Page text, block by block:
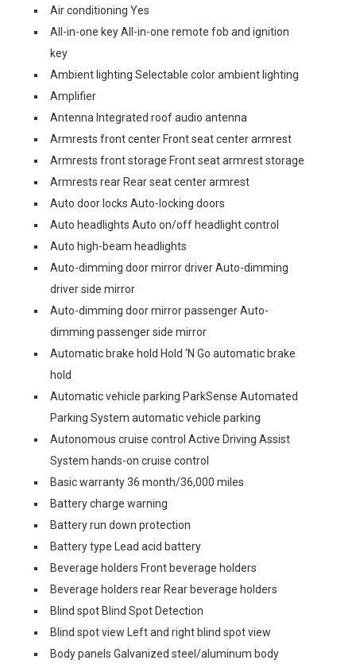
Air conditioning Yes
All-in-one key All-in-one remote fob and ignition
key
Ambient lighting Selectable color ambient lighting
Amplifier
Antenna Integrated roof audio antenna
Armrests front center Front seat center armrest
Armrests front storage Front seat armrest storage
Armrests rear Rear seat center armrest
Auto door locks Auto-locking doors
Auto headlights Auto on/off headlight control
Auto high-beam headlights
Auto-dimming door mirror driver Auto-dimming
driver side mirror
Auto-dimming door mirror passenger Auto-
dimming passenger side mirror
Automatic brake hold Hold ‘N Go automatic brake
hold
Automatic vehicle parking ParkSense Automated
Parking System automatic vehicle parking
Autonomous cruise control Active Driving Assist
System hands-on cruise control
Basic warranty 36 month/36,000 miles
Battery charge warning
Battery run down protection
Battery type Lead acid battery
Beverage holders Front beverage holders
Beverage holders rear Rear beverage holders
Blind spot Blind Spot Detection
Blind spot view Left and right blind spot view
Body panels Galvanized steel/aluminum body